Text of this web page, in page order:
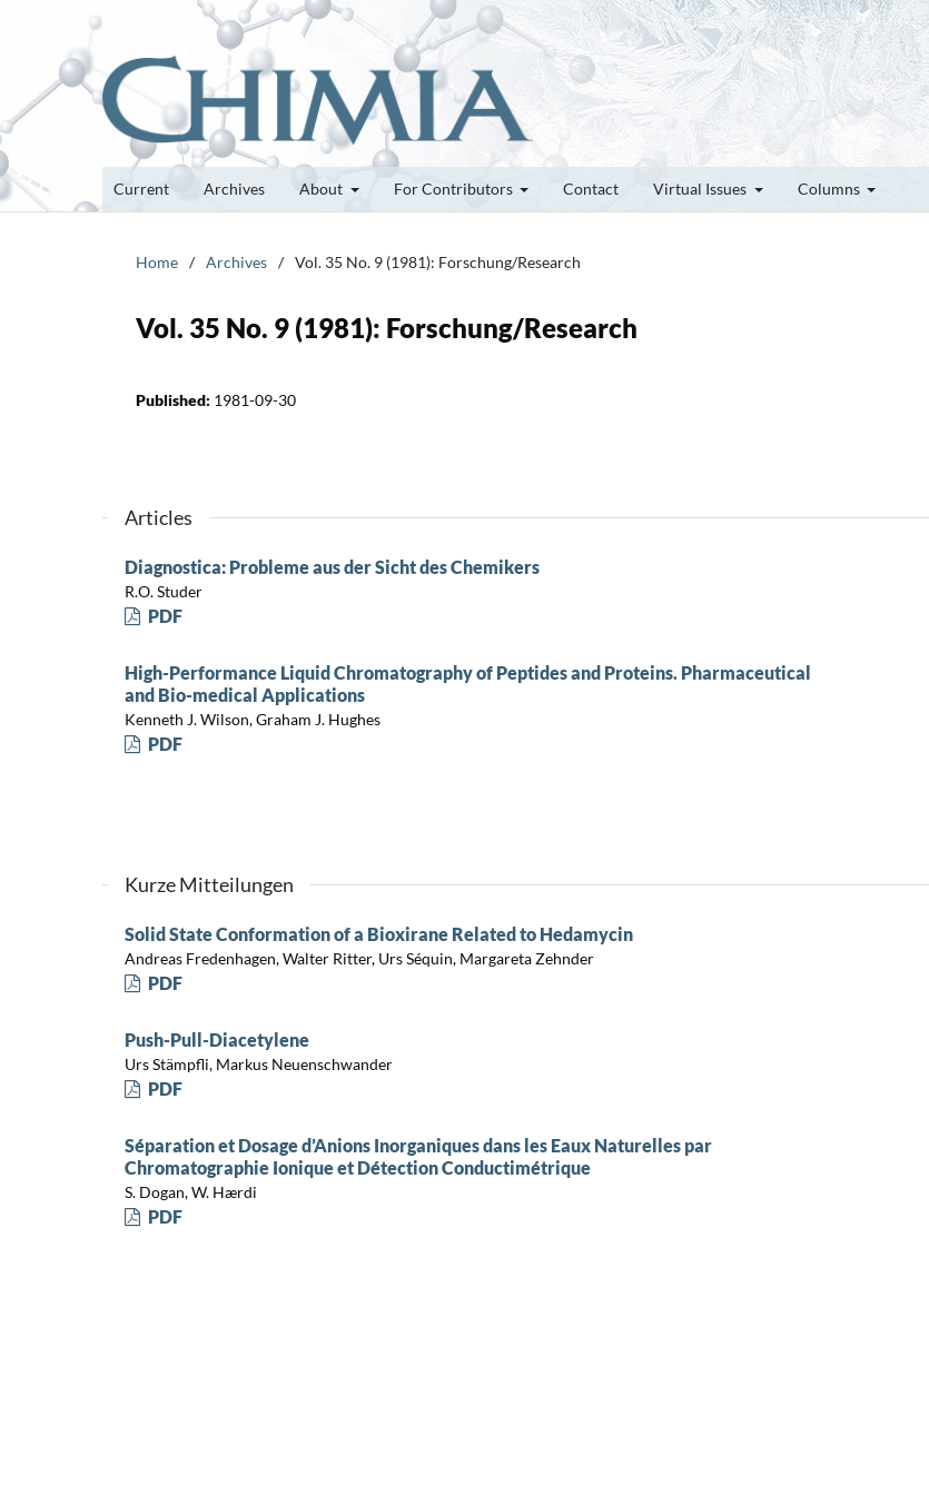
Current Archives About For Contributors Contact Virtual Issues Columns
Home / Archives / Vol. 35 No. 9 (1981): Forschung/Research
Vol. 35 No. 9 (1981): Forschung/Research
Published: 1981-09-30
Articles
Diagnostica: Probleme aus der Sicht des Chemikers
R.O. Studer
PDF
High-Performance Liquid Chromatography of Peptides and Proteins. Pharmaceutical
and Bio-medical Applications
Kenneth J. Wilson, Graham J. Hughes
PDF
Kurze Mitteilungen
Solid State Conformation of a Bioxirane Related to Hedamycin
Andreas Fredenhagen, Walter Ritter, Urs Séquin, Margareta Zehnder
PDF
Push-Pull-Diacetylene
Urs Stämpfli, Markus Neuenschwander
PDF
Séparation et Dosage d’Anions Inorganiques dans les Eaux Naturelles par
Chromatographie Ionique et Détection Conductimétrique
S. Dogan, W. Hærdi
PDF